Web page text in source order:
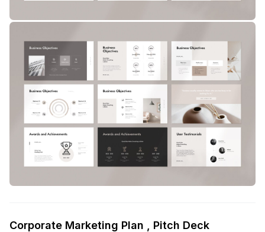
Corporate Marketing Plan , Pitch Deck